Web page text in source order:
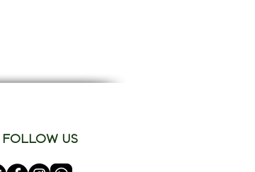
FOLLOW US